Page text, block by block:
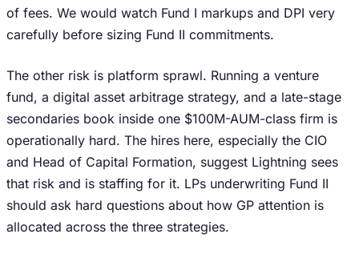
of fees. We would watch Fund I markups and DPI very
carefully before sizing Fund II commitments.
The other risk is platform sprawl. Running a venture
fund, a digital asset arbitrage strategy, and a late-stage
secondaries book inside one $100M-AUM-class firm is
operationally hard. The hires here, especially the CIO
and Head of Capital Formation, suggest Lightning sees
that risk and is staffing for it. LPs underwriting Fund II
should ask hard questions about how GP attention is
allocated across the three strategies.